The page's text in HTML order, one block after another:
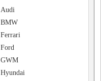
Audi
BMW
Ferrari
Ford
GWM
Hyundai